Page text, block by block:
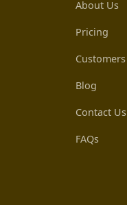
About Us
Pricing
Customers
Blog
Contact Us
FAQs